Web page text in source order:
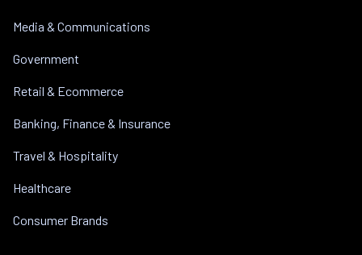
Media & Communications
Government
Retail & Ecommerce
Banking, Finance & Insurance
Travel & Hospitality
Healthcare
Consumer Brands